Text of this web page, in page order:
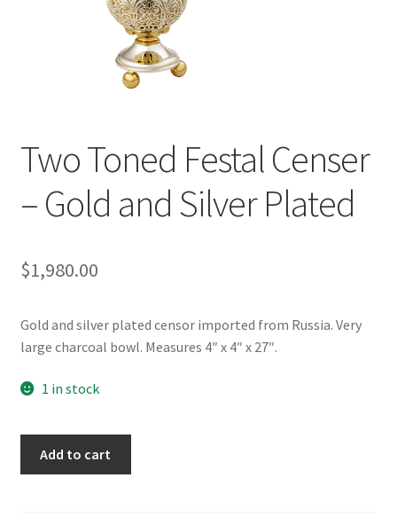
Two Toned Festal Censer
– Gold and Silver Plated
$1,980.00
Gold and silver plated censor imported from Russia. Very
large charcoal bowl. Measures 4″ x 4″ x 27″.
1 in stock
Add to cart